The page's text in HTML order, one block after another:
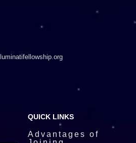
QUICK LINKS
Advantages of